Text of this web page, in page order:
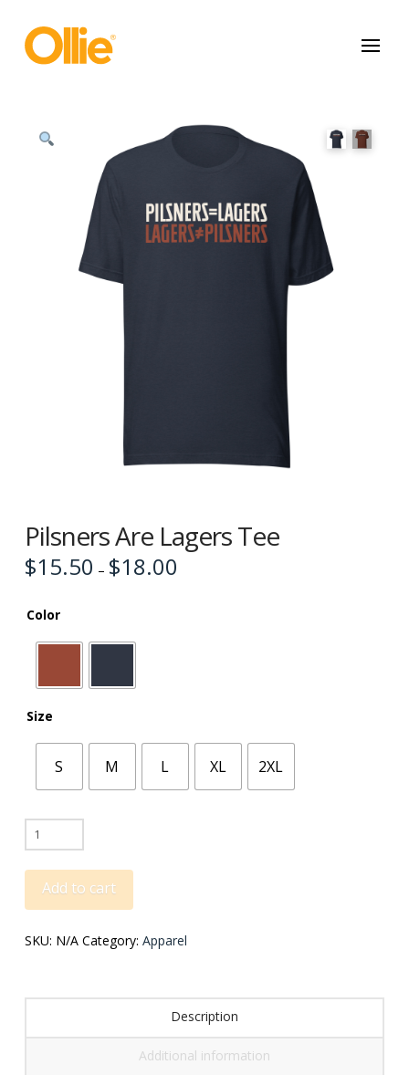
Pilsners Are Lagers Tee
$15.50 – $18.00
Color
Size
S M L XL 2XL
Pilsners
Are
Lagers
Tee
Add to cart
SKU: N/A Category: Apparel
Description
Additional information
very seriously. Please see our privacy policy for details and any